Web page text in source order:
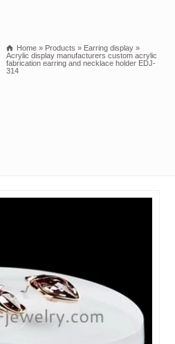
Home » Products » Earring display »
Acrylic display manufacturers custom acrylic
fabrication earring and necklace holder EDJ-
314